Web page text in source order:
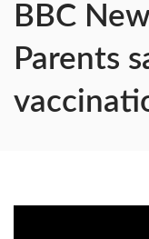
BBC
Parents